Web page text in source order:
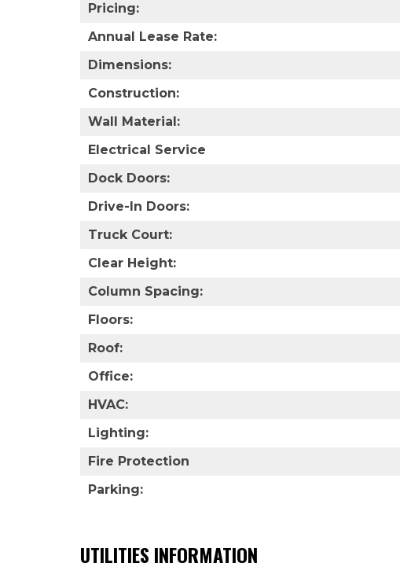
Pricing:
Annual Lease Rate:
Dimensions:
Construction:
Wall Material:
Electrical Service
Dock Doors:
Drive-In Doors:
Truck Court:
Clear Height:
Column Spacing:
Floors:
Roof:
Office:
HVAC:
Lighting:
Fire Protection
Parking:
UTILITIES INFORMATION